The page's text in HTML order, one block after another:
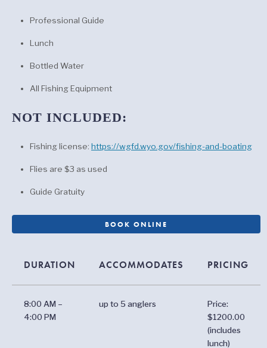
Professional Guide
Lunch
Bottled Water
All Fishing Equipment
NOT INCLUDED:
Fishing license: https://wgfd.wyo.gov/fishing-and-boating
Flies are $3 as used
Guide Gratuity
BOOK ONLINE
DURATION ACCOMMODATES PRICING
8:00 AM –
4:00 PM
up to 5 anglers
Price:
$1200.00
(includes
lunch)